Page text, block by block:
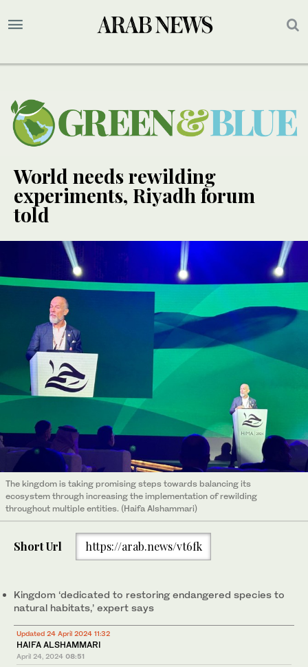
World needs rewilding
experiments, Riyadh forum
told
The kingdom is taking promising steps towards balancing its
ecosystem through increasing the implementation of rewilding
throughout multiple entities. (Haifa Alshammari)
Short Url https://arab.news/vt6fk
Kingdom ‘dedicated to restoring endangered species to
natural habitats,’ expert says
Updated 24 April 2024 11:32
HAIFA ALSHAMMARI
April 24, 2024 08:51